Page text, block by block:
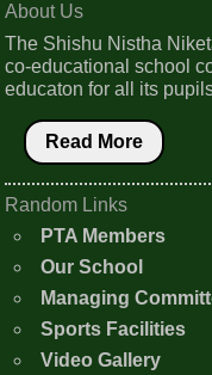
About Us
The Shishu Nistha
co-educational school
educaton for all its
Read More
Random Links
PTA Members
Our School
Managing
Sports Facilities
Video Gallery